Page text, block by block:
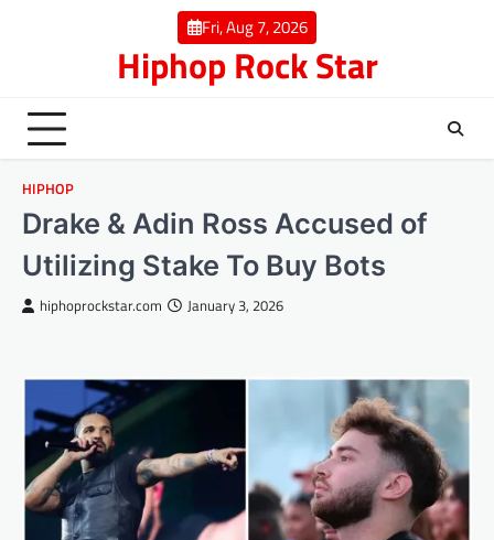
Fri, Aug 7, 2026
Hiphop Rock Star
HIPHOP
Drake & Adin Ross Accused of
Utilizing Stake To Buy Bots
hiphoprockstar.com January 3, 2026